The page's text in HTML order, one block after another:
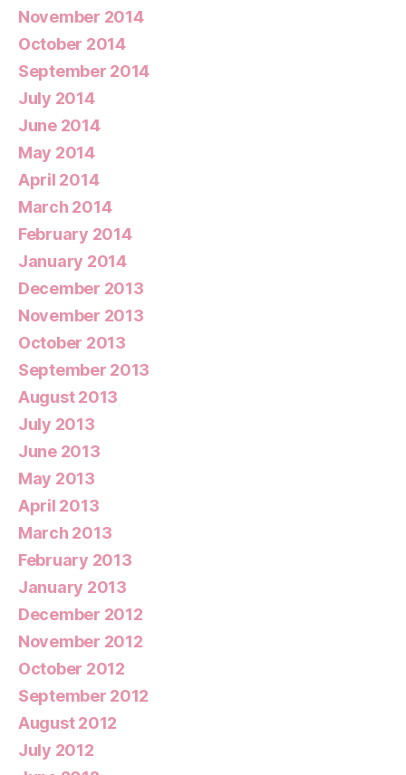
November 2014
October 2014
September 2014
July 2014
June 2014
May 2014
April 2014
March 2014
February 2014
January 2014
December 2013
November 2013
October 2013
September 2013
August 2013
July 2013
June 2013
May 2013
April 2013
March 2013
February 2013
January 2013
December 2012
November 2012
October 2012
September 2012
August 2012
July 2012